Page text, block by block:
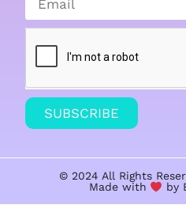
SUBSCRIBE
© 2024 All Rights
Made with
by